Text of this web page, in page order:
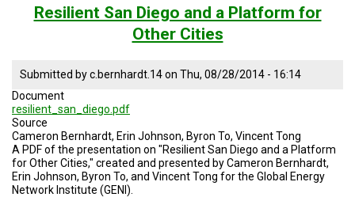
DEVELOPMENT
VISUALIZATION
&
FUTURE
TESTIMONIALS
Resilient San Diego and a Platform for
Other Cities
Submitted byc.bernhardt.14on Thu, 08/28/2014 - 16:14
Document
resilient_san_diego.pdf
Source
Cameron Bernhardt, Erin Johnson, Byron To, Vincent Tong
A PDF of the presentation on "Resilient San Diego and a Platform
for Other Cities," created and presented by Cameron Bernhardt,
Erin Johnson, Byron To, and Vincent Tong for the Global Energy
Network Institute (GENI).